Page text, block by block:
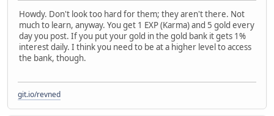
Howdy. Don't look too hard for them; they aren't there. Not
much to learn, anyway. You get 1 EXP (Karma) and 5 gold every
day you post. If you put your gold in the gold bank it gets 1%
interest daily. I think you need to be at a higher level to access
the bank, though.
git.io/revned